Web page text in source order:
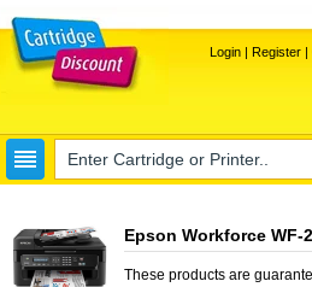
Login| Register|
Epson Workforce WF-
These products are